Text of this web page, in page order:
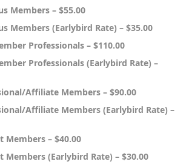
Members – $55.00
Members (Earlybird Rate) – $35.00
Professionals – $110.00
Professionals (Earlybird Rate) –
Affiliate Members – $90.00
Affiliate Members (Earlybird Rate) –
Members – $40.00
Members (Earlybird Rate) – $30.00